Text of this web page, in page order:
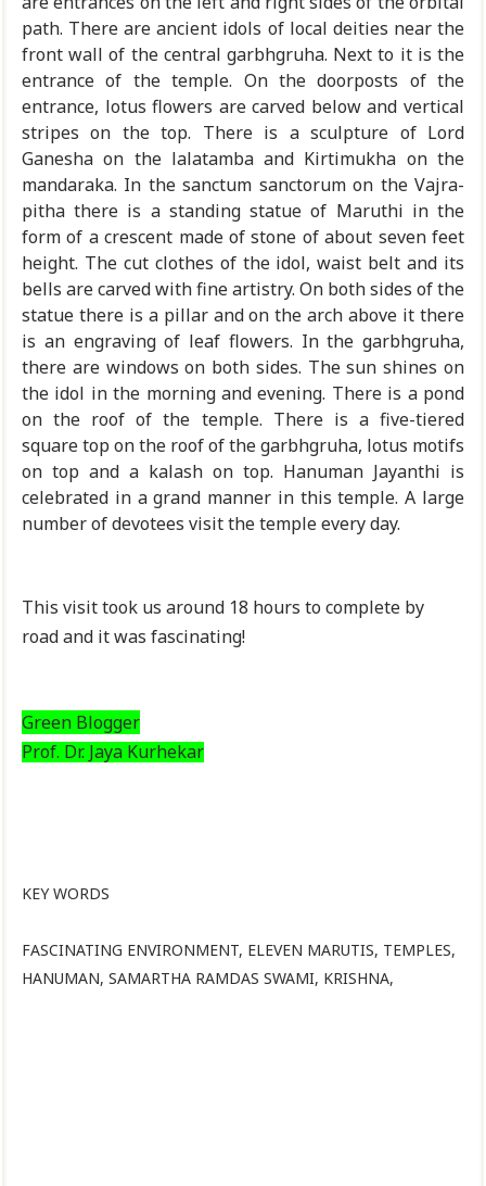
path. There are ancient idols of local deities near the
front wall of the central garbhgruha. Next to it is the
entrance of the temple. On the doorposts of the
entrance, lotus flowers are carved below and vertical
stripes on the top. There is a sculpture of Lord
Ganesha on the lalatamba and Kirtimukha on the
mandaraka. In the sanctum sanctorum on the Vajra-
pitha there is a standing statue of Maruthi in the
form of a crescent made of stone of about seven feet
height. The cut clothes of the idol, waist belt and its
bells are carved with fine artistry. On both sides of the
statue there is a pillar and on the arch above it there
is an engraving of leaf flowers. In the garbhgruha,
there are windows on both sides. The sun shines on
the idol in the morning and evening. There is a pond
on the roof of the temple. There is a five-tiered
square top on the roof of the garbhgruha, lotus motifs
on top and a kalash on top. Hanuman Jayanthi is
celebrated in a grand manner in this temple. A large
number of devotees visit the temple every day.
This visit took us around 18 hours to complete by
road and it was fascinating!
Green Blogger
Prof. Dr. Jaya Kurhekar
KEY WORDS
FASCINATING ENVIRONMENT, ELEVEN MARUTIS, TEMPLES,
HANUMAN, SAMARTHA RAMDAS SWAMI, KRISHNA,